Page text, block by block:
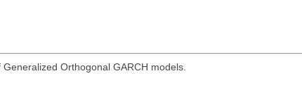
Orthogonal GARCH models.